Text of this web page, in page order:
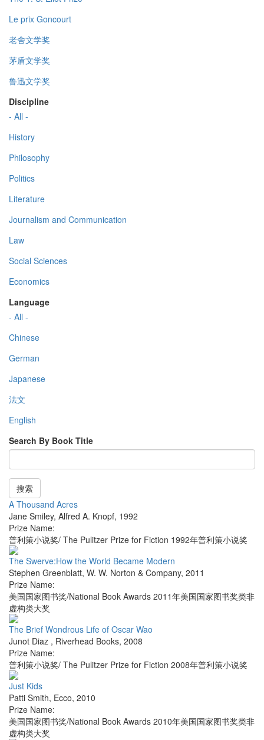
Le prix Goncourt
老舍文学奖
茅盾文学奖
鲁迅文学奖
Discipline
- All -
History
Philosophy
Politics
Literature
Journalism and Communication
Law
Social Sciences
Economics
Language
- All -
Chinese
German
Japanese
法文
English
Search By Book Title
搜索
A Thousand Acres
Jane Smiley, Alfred A. Knopf, 1992
Prize Name:
普利策小说奖/ The Pulitzer Prize for Fiction 1992年普利策小说奖
The Swerve:How the World Became Modern
Stephen Greenblatt, W. W. Norton & Company, 2011
Prize Name:
美国国家图书奖/National Book Awards 2011年美国国家图书奖类非
虚构类大奖
The Brief Wondrous Life of Oscar Wao
Junot Diaz , Riverhead Books, 2008
Prize Name:
普利策小说奖/ The Pulitzer Prize for Fiction 2008年普利策小说奖
Just Kids
Patti Smith, Ecco, 2010
Prize Name:
美国国家图书奖/National Book Awards 2010年美国国家图书奖类非
虚构类大奖